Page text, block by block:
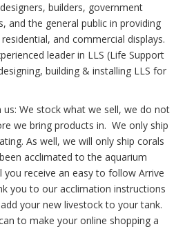
builders, government
and the general public in providing
and commercial displays.
leader in LLS (Life Support
building & installing LLS for
We stock what we sell, we do not
we bring products in. We only ship
As well, we will only ship corals
acclimated to the aquarium
receive an easy to follow Arrive
you to our acclimation instructions
your new livestock to your tank.
to make your online shopping a